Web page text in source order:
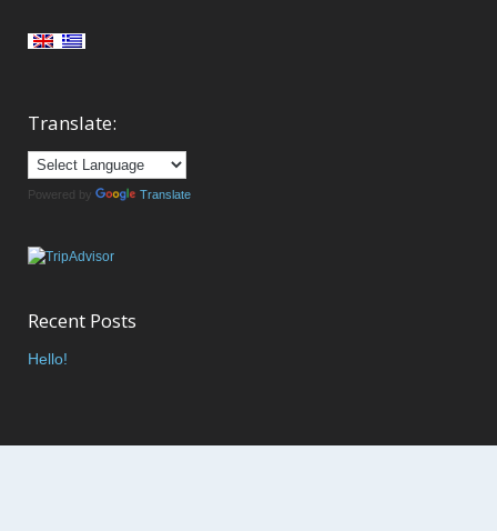
Translate:
Powered by Translate
Recent Posts
Hello!